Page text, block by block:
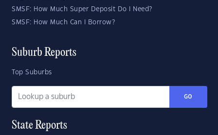
SMSF: How Much Super Deposit Do I Need?
SMSF: How Much Can I Borrow?
Suburb Reports
Top Suburbs
GO
State Reports